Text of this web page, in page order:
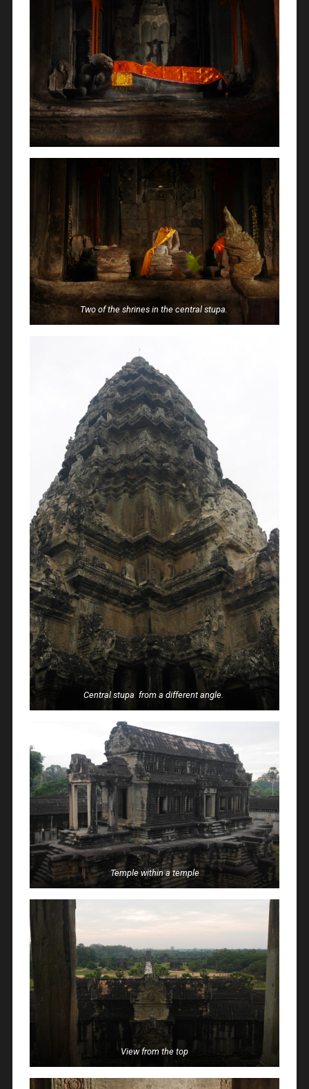
Two of the shrines in the central stupa.
Central stupa from a different angle.
Temple within a temple
View from the top